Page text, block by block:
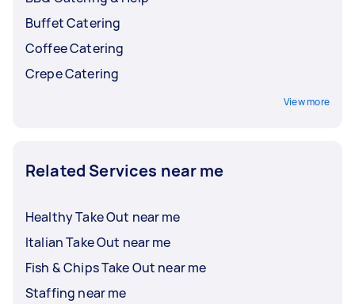
Buffet Catering
Coffee Catering
Crepe Catering
View more
Related Services near me
Healthy Take Out near me
Italian Take Out near me
Fish & Chips Take Out near me
Staffing near me